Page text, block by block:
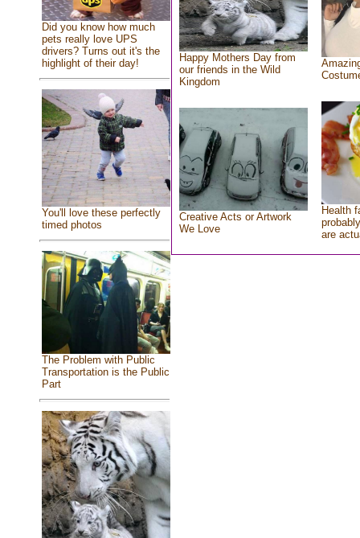
Did you know how much
pets really love UPS
drivers? Turns out it's the
highlight of their day!
You'll love these perfectly
timed photos
The Problem with Public
Transportation is the Public
Part
Happy Mothers Day from
our friends in the Wild
Kingdom
Creative Acts or Artwork
We Love
Health
are